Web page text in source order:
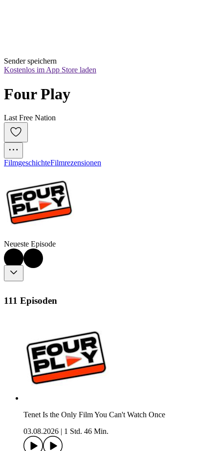
Sender speichern
Kostenlos im App Store laden
Four Play
Last Free Nation
FilmgeschichteFilmrezensionen
Neueste Episode
111 Episoden
Tenet Is the Only Film You Can't Watch Once
03.08.2026
1 Std. 46 Min.